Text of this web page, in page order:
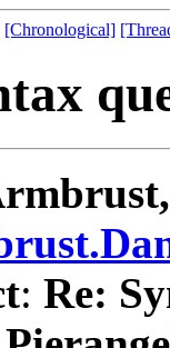
[Chronological]
: Re: